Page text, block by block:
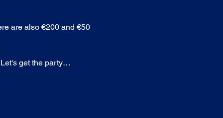
are also €200 and €50
get the party…